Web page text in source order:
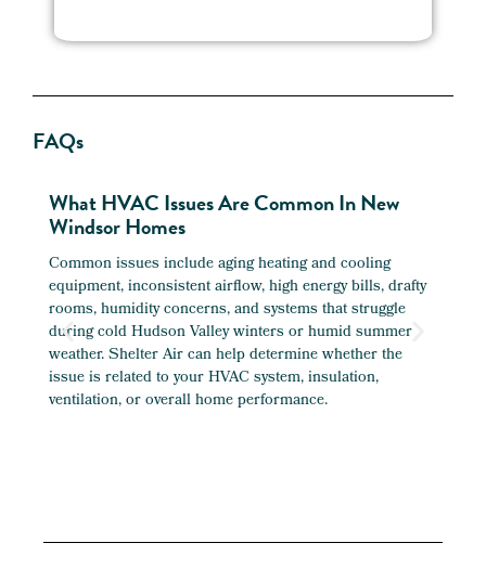
FAQs
What HVAC Issues Are Common In New
Windsor Homes
Common issues include aging heating and cooling
equipment, inconsistent airflow, high energy bills, drafty
rooms, humidity concerns, and systems that struggle
during cold Hudson Valley winters or humid summer
weather. Shelter Air can help determine whether the
issue is related to your HVAC system, insulation,
ventilation, or overall home performance.